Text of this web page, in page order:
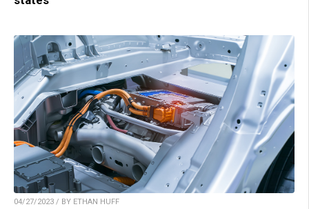
04/27/2023 / BY ETHAN HUFF